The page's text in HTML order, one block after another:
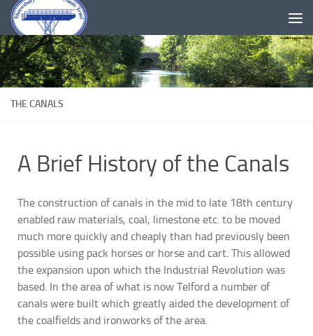
Skip to content
THE CANALS
A Brief History of the Canals
The construction of canals in the mid to late 18th century
enabled raw materials, coal, limestone etc. to be moved
much more quickly and cheaply than had previously been
possible using pack horses or horse and cart. This allowed
the expansion upon which the Industrial Revolution was
based. In the area of what is now Telford a number of
canals were built which greatly aided the development of
the coalfields and ironworks of the area.